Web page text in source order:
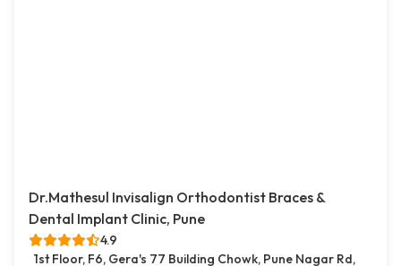
Dr.Mathesul Invisalign Orthodontist Braces &
Dental Implant Clinic, Pune
4.9
1st Floor, F6, Gera's 77 Building Chowk, Pune Nagar Rd,